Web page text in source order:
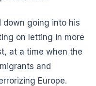
down going into his
on letting in more
at a time when the
and
Europe.